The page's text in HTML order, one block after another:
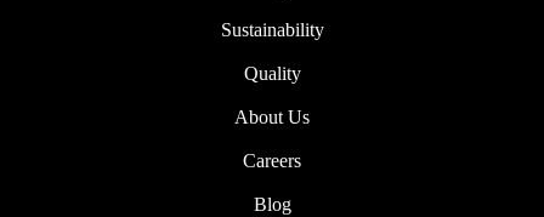
Sustainability
Quality
About Us
Careers
Blog